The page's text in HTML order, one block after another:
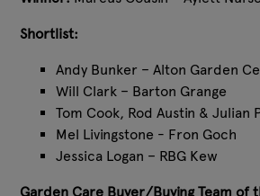
Shortlist:
Andy Bunker – Alton Garden
Will Clark – Barton Grange
Tom Cook, Rod Austin &
Mel Livingstone - Fron Goch
Jessica Logan – RBG Kew
Garden Care Buyer/Buying Team of